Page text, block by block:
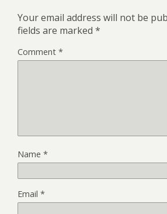
Your email address will not be
fields are marked *
Comment *
Name *
Email *